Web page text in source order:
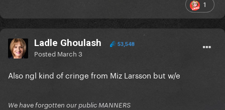
1
Ladle Ghoulash 53,548
Posted March 3
Also ngl kind of cringe from Miz Larsson but w/e
We have forgotten our public MANNERS